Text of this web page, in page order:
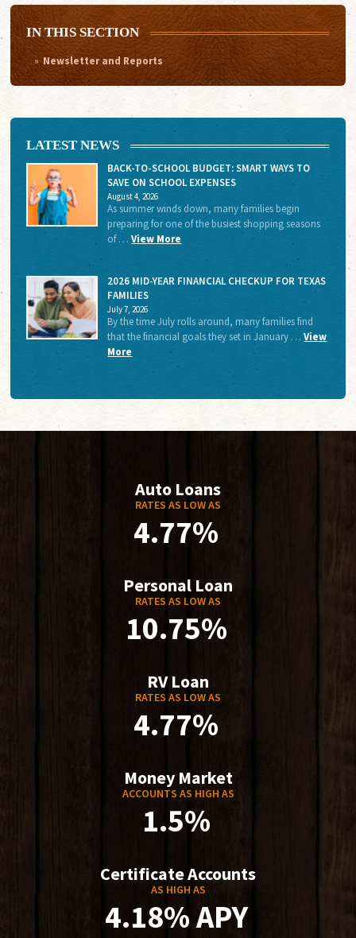
IN THIS SECTION
Newsletter and Reports
LATEST NEWS
BACK-TO-SCHOOL BUDGET: SMART WAYS TO
SAVE ON SCHOOL EXPENSES
August 4, 2026
As summer winds down, many families begin
preparing for one of the busiest shopping seasons
of …View More
2026 MID-YEAR FINANCIAL CHECKUP FOR TEXAS
FAMILIES
July 7, 2026
By the time July rolls around, many families find
that the financial goals they set in January …View
More
Auto Loans
RATES AS LOW AS
4.77%
Personal Loan
RATES AS LOW AS
10.75%
RV Loan
RATES AS LOW AS
4.77%
Money Market
ACCOUNTS AS HIGH AS
1.5%
Certificate Accounts
AS HIGH AS
4.18% APY